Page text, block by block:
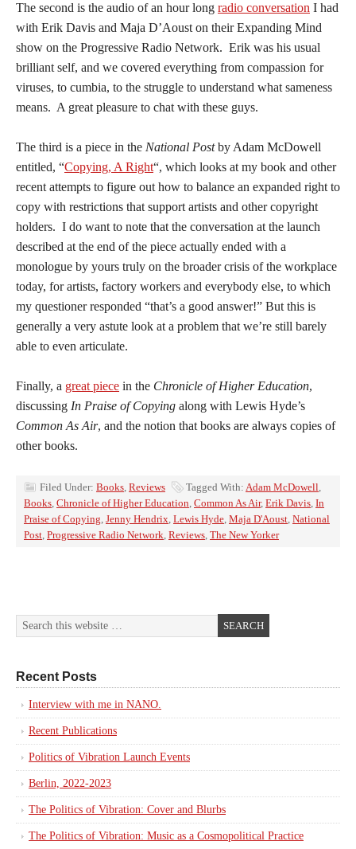
The second is the audio of an hour long radio conversation I had
with Erik Davis and Maja D’Aoust on their Expanding Mind
show on the Progressive Radio Network. Erik was his usual
brilliant self, and we covered everything from compassion for
viruses, to cumbia, to the struggle to understand what sameness
means. A great pleasure to chat with these guys.
The third is a piece in the National Postby Adam McDowell
entitled, “Copying, A Right“, which looks at my book and other
recent attempts to figure out how to balance an expanded right to
copy with restrictions that support artists and other copyright
holders. I do want to note that the conversation at the launch
described at the end of the piece actually ended with a
monologue by yours truly on the broader crisis of the workplace
today, for artists, factory workers and everybody else, to which
my questioner responded “that’s a good answer!” But this is
generally a very astute look at a problem that we’re still barely
able to even articulate.
Finally, a great piece in the Chronicle of Higher Education,
discussing In Praise of Copying along with Lewis Hyde’s
Common As Air, and the notion that books are always copies of
other books.
Filed Under: Books, Reviews Tagged With: Adam McDowell,
Books, Chronicle of Higher Education, Common As Air, Erik Davis, In
Praise of Copying, Jenny Hendrix, Lewis Hyde, Maja D'Aoust, National
Post, Progressive Radio Network, Reviews, The New Yorker
Recent Posts
Interview with me in NANO.
Recent Publications
Politics of Vibration Launch Events
Berlin, 2022-2023
The Politics of Vibration: Cover and Blurbs
The Politics of Vibration: Music as a Cosmopolitical Practice